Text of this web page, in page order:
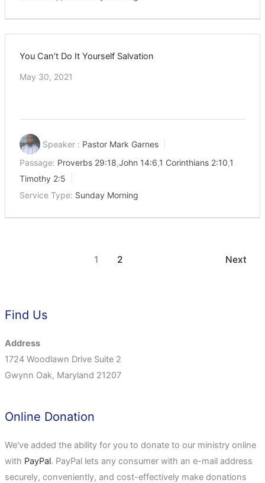
You Can’t Do It Yourself Salvation
May 30, 2021
Speaker : Pastor Mark Garnes
Passage: Proverbs 29:18,John 14:6,1 Corinthians 2:10,1
Timothy 2:5
Service Type: Sunday Morning
1 2 Next
Find Us
Address
1724 Woodlawn Drive Suite 2
Gwynn Oak, Maryland 21207
Online Donation
We've added the ability for you to donate to our ministry online
with PayPal. PayPal lets any consumer with an e-mail address
securely, conveniently, and cost-effectively make donations